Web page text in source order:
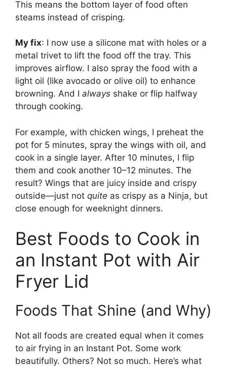
This means the bottom layer of food often
steams instead of crisping.
My fix: I now use a silicone mat with holes or a
metal trivet to lift the food off the tray. This
improves airflow. I also spray the food with a
light oil (like avocado or olive oil) to enhance
browning. And I always shake or flip halfway
through cooking.
For example, with chicken wings, I preheat the
pot for 5 minutes, spray the wings with oil, and
cook in a single layer. After 10 minutes, I flip
them and cook another 10–12 minutes. The
result? Wings that are juicy inside and crispy
outside—just not quite as crispy as a Ninja, but
close enough for weeknight dinners.
Best Foods to Cook in
an Instant Pot with Air
Fryer Lid
Foods That Shine (and Why)
Not all foods are created equal when it comes
to air frying in an Instant Pot. Some work
beautifully. Others? Not so much. Here’s what